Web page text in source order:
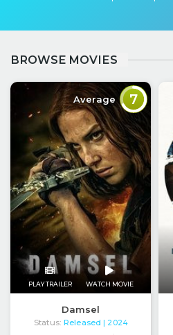
BROWSE MOVIES
Average 7
PLAY TRAILER WATCH MOVIE
Damsel
Status: Released | 2024